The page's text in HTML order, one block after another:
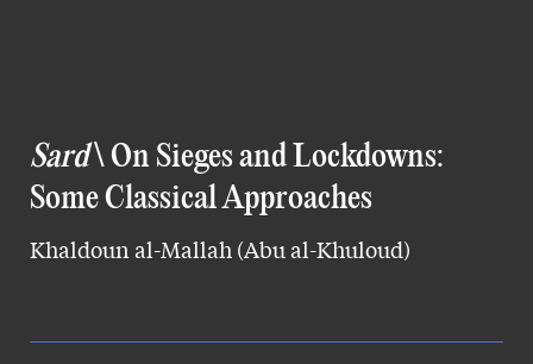
Sard\ On Sieges and Lockdowns:
Some Classical Approaches
Khaldoun al-Mallah (Abu al-Khuloud)